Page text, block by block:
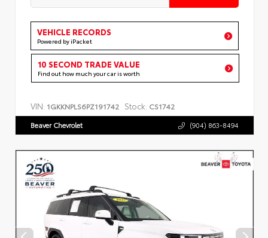
VEHICLE RECORDS
Powered by iPacket
10 SECOND TRADE VALUE
Find out how much your car is worth
VIN: 1GKKNPLS6PZ191742 Stock: CS1742
Beaver Chevrolet (904) 863-8494